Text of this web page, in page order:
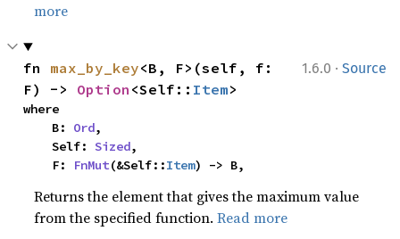
more
1.6.0 · Source
fn max_by_key<B, F>(self, f:
F) -> Option <Self:: Item>
where
    B:
Ord,
    Self:
Sized,
    F:
FnMut(&Self::Item) -> B,
Returns the element that gives the maximum value
from the specified function.Read more